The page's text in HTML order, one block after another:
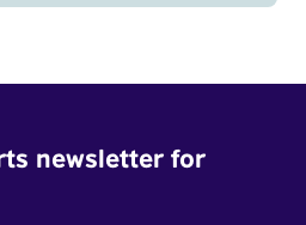
newsletter for